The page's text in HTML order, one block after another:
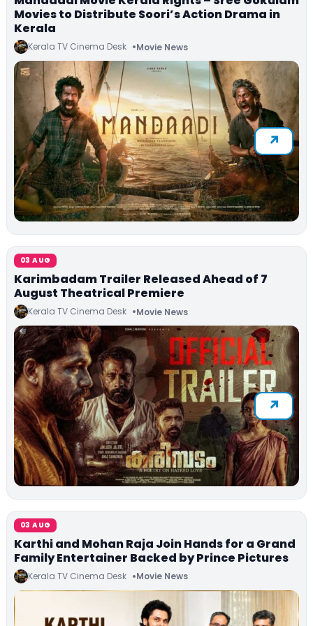
Movies to Distribute Soori’s Action Drama in
Kerala
Kerala TV Cinema Desk Movie News
03 AUG
Karimbadam Trailer Released Ahead of 7
August Theatrical Premiere
Kerala TV Cinema Desk Movie News
03 AUG
Karthi and Mohan Raja Join Hands for a Grand
Family Entertainer Backed by Prince Pictures
Kerala TV Cinema Desk Movie News